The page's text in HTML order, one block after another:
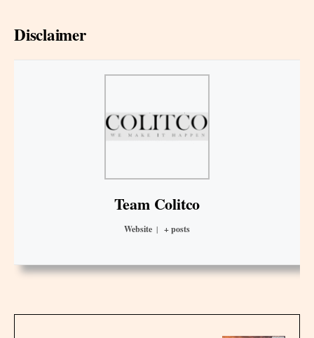
Disclaimer
Team Colitco
Website | + posts